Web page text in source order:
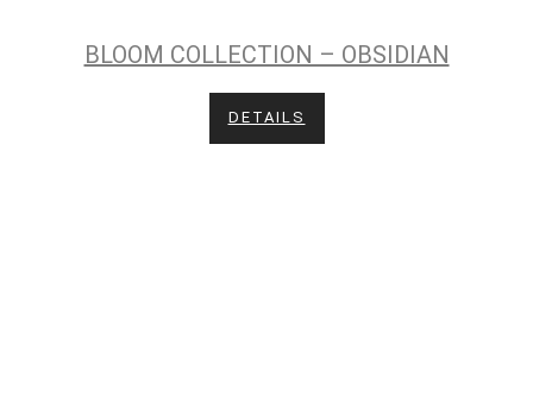
BLOOM COLLECTION – OBSIDIAN
DETAILS